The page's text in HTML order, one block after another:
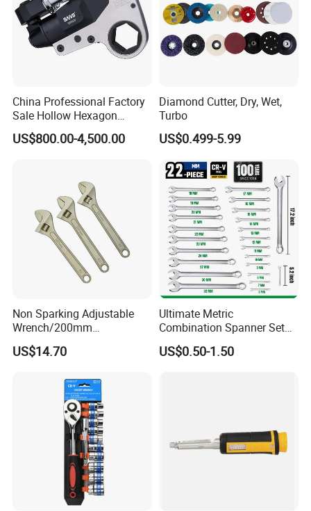
China Professional Factory
Sale Hollow Hexagon
Hydraulic Torque Wrenches
Hydraulic Tool
US$800.00-4,500.00
Diamond Cutter, Dry, Wet,
Turbo
US$0.499-5.99
Non Sparking Adjustable
Wrench/200mm
8inch/Aluminum Bronze,
Non-Sparking Tools, Non
Wrench, Hardware Tool
US$14.70
Ultimate Metric
Combination Spanner Set
Heavy Duty Jumbo Wrench
Kit
US$0.50-1.50